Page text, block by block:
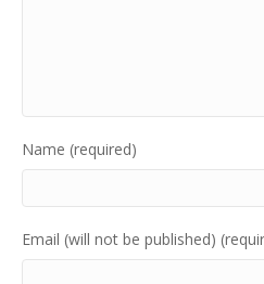
Name (required)
Email (will not be published)